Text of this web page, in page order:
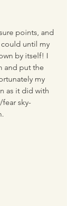
points, and
could until my
by itself! I
and put the
my
as it did with
sky-